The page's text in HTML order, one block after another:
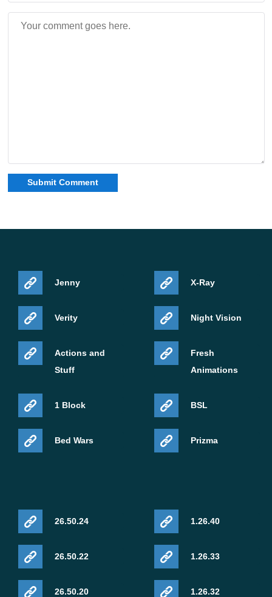
Jenny
Verity
Actions and
Stuff
1 Block
Bed Wars
X-Ray
Night Vision
Fresh
Animations
BSL
Prizma
26.50.24
26.50.22
26.50.20
1.26.40
1.26.33
1.26.32